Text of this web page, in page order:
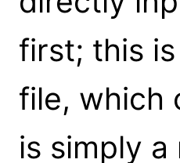
first; this
file, which
is simply